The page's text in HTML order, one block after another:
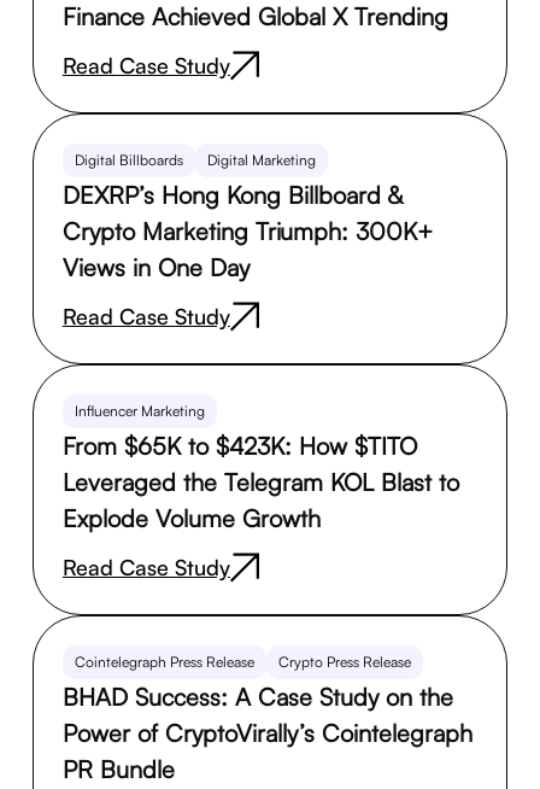
Finance Achieved Global X Trending
Read Case Study
Digital Billboards Digital Marketing
DEXRP’s Hong Kong Billboard &
Crypto Marketing Triumph: 300K+
Views in One Day
Read Case Study
Influencer Marketing
From $65K to $423K: How $TITO
Leveraged the Telegram KOL Blast to
Explode Volume Growth
Read Case Study
Cointelegraph Press Release Crypto Press Release
BHAD Success: A Case Study on the
Power of CryptoVirally’s Cointelegraph
PR Bundle